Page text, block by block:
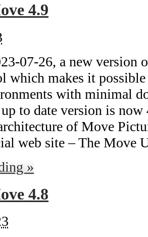
4.9
07-26, a new
which makes it
with minimal
to date version is
of Move
web site – The Move
»
4.8